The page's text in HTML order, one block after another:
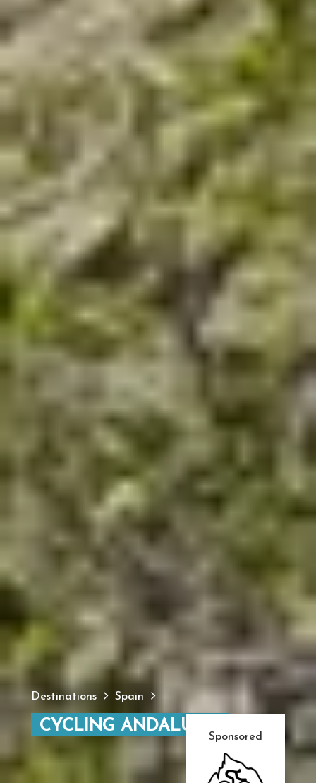
Destinations Spain
CYCLING ANDALUCIA
Sponsored